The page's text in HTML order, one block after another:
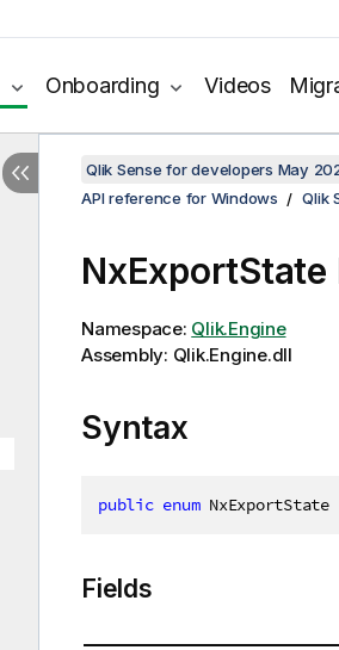
Onboarding Videos
Qlik Sense for developers May
API reference for Windows
Qlik
NxExportState
Namespace: Qlik.Engine
Assembly: Qlik.Engine.dll
Syntax
public enum NxExportState
Fields